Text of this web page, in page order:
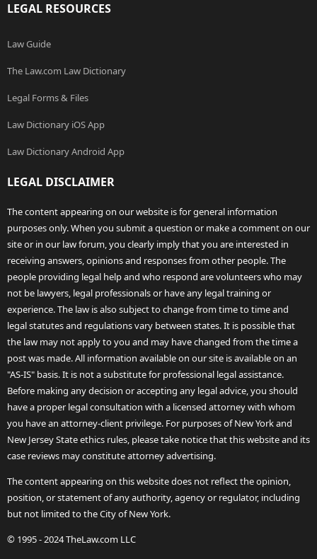
LEGAL RESOURCES
Law Guide
The Law.com Law Dictionary
Legal Forms & Files
Law Dictionary iOS App
Law Dictionary Android App
LEGAL DISCLAIMER
The content appearing on our website is for general information
purposes only. When you submit a question or make a comment on our
site or in our law forum, you clearly imply that you are interested in
receiving answers, opinions and responses from other people. The
people providing legal help and who respond are volunteers who may
not be lawyers, legal professionals or have any legal training or
experience. The law is also subject to change from time to time and
legal statutes and regulations vary between states. It is possible that
the law may not apply to you and may have changed from the time a
post was made. All information available on our site is available on an
"AS-IS" basis. It is not a substitute for professional legal assistance.
Before making any decision or accepting any legal advice, you should
have a proper legal consultation with a licensed attorney with whom
you have an attorney-client privilege. For purposes of New York and
New Jersey State ethics rules, please take notice that this website and its
case reviews may constitute attorney advertising.
The content appearing on this website does not reflect the opinion,
position, or statement of any authority, agency or regulator, including
but not limited to the City of New York.
© 1995 - 2024 TheLaw.com LLC